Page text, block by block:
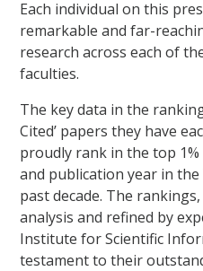
Each individual on this
remarkable and far-
research across each of
faculties.
The key data in the
Cited’ papers they have
proudly rank in the top
and publication year in the
past decade. The
analysis and refined by
Institute for Scientific
testament to their